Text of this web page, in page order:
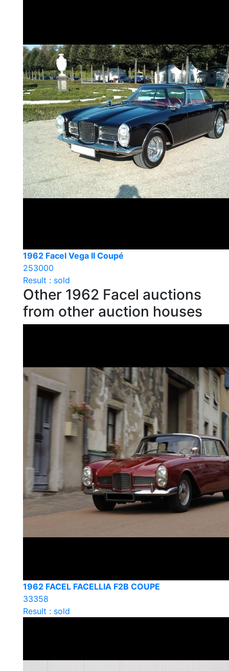
1962 Facel Vega II Coupé
253000
Result : sold
Other 1962 Facel auctions
from other auction houses
1962 FACEL FACELLIA F2B COUPE
33358
Result : sold